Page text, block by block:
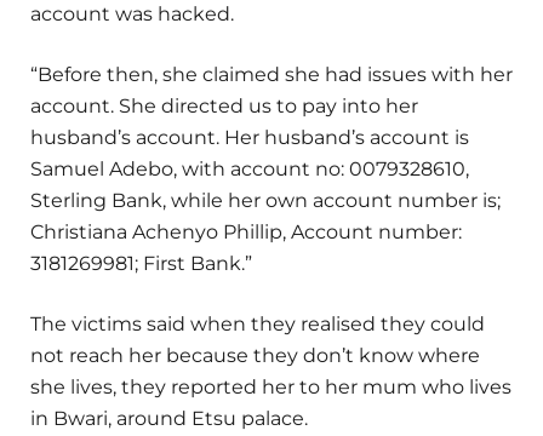
account was hacked.
“Before then, she claimed she had issues with her
account. She directed us to pay into her
husband’s account. Her husband’s account is
Samuel Adebo, with account no: 0079328610,
Sterling Bank, while her own account number is;
Christiana Achenyo Phillip, Account number:
3181269981; First Bank.”
The victims said when they realised they could
not reach her because they don’t know where
she lives, they reported her to her mum who lives
in Bwari, around Etsu palace.